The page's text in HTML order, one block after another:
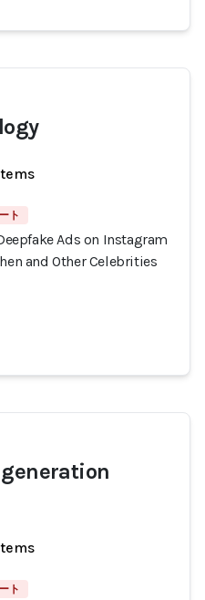
ト
Ads on Instagram
and Other Celebrities
ト